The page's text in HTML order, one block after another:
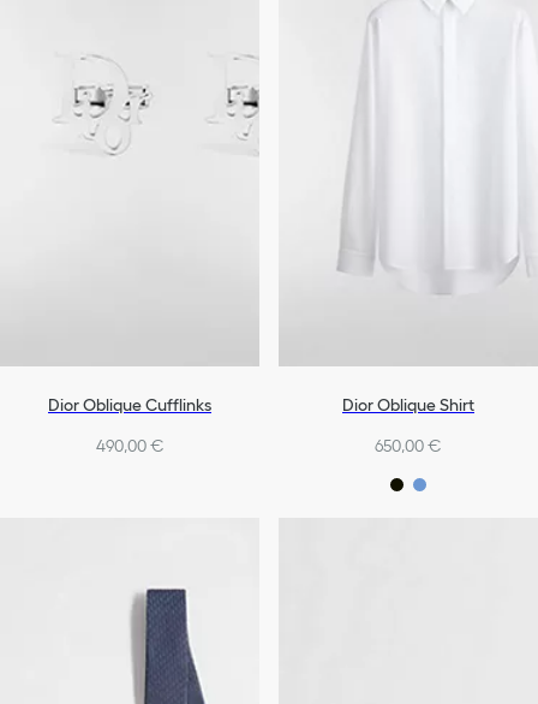
Dior Oblique Cufflinks
490,00 €
Dior Oblique Shirt
650,00 €